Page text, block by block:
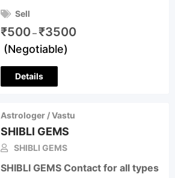
Sell
₹500–₹3500
(Negotiable)
Details
Astrologer / Vastu
SHIBLI GEMS
SHIBLI GEMS
SHIBLI GEMS Contact for all types